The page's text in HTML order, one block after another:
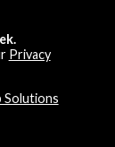
Privacy
Solutions